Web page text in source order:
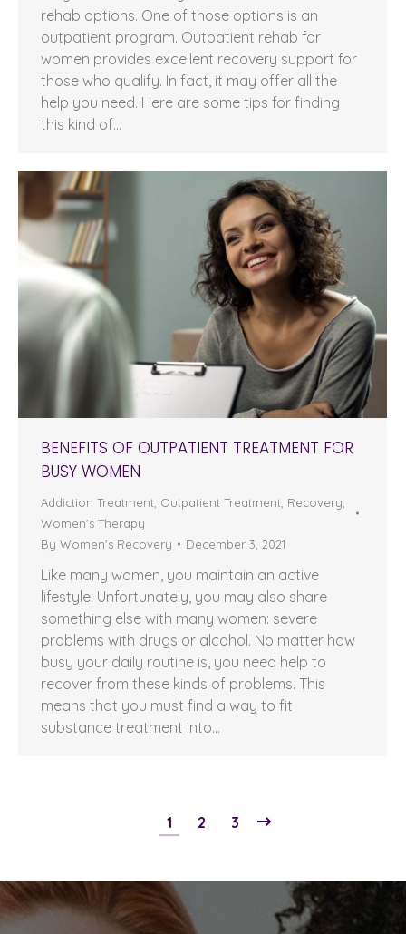
rehab options. One of those options is an
outpatient program. Outpatient rehab for
women provides excellent recovery support for
those who qualify. In fact, it may offer all the
help you need. Here are some tips for finding
this kind of…
BENEFITS OF OUTPATIENT TREATMENT FOR
BUSY WOMEN
Addiction Treatment Outpatient Treatment Recovery
Women's Therapy
By Women's Recovery December 3, 2021
Like many women, you maintain an active
lifestyle. Unfortunately, you may also share
something else with many women: severe
problems with drugs or alcohol. No matter how
busy your daily routine is, you need help to
recover from these kinds of problems. This
means that you must find a way to fit
substance treatment into…
1 2 3